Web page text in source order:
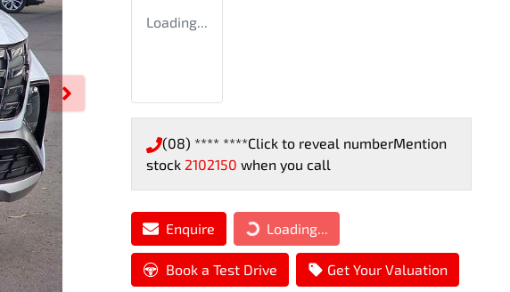
Loading...
(08) **** ****Click to reveal numberMention
stock 2102150 when you call
Enquire Loading...
Loading...
Book a Test Drive Get Your Valuation